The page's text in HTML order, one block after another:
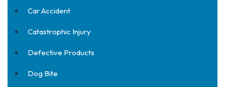
Car Accident
Catastrophic Injury
Defective Products
Dog Bite